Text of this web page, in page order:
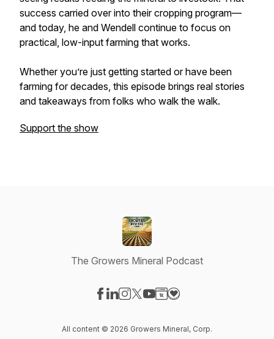
success carried over into their cropping program—
and today, he and Wendell continue to focus on
practical, low-input farming that works.
Whether you’re just getting started or have been
farming for decades, this episode brings real stories
and takeaways from folks who walk the walk.
Support the show
The Growers Mineral Podcast
All content © 2026 Growers Mineral, Corp.